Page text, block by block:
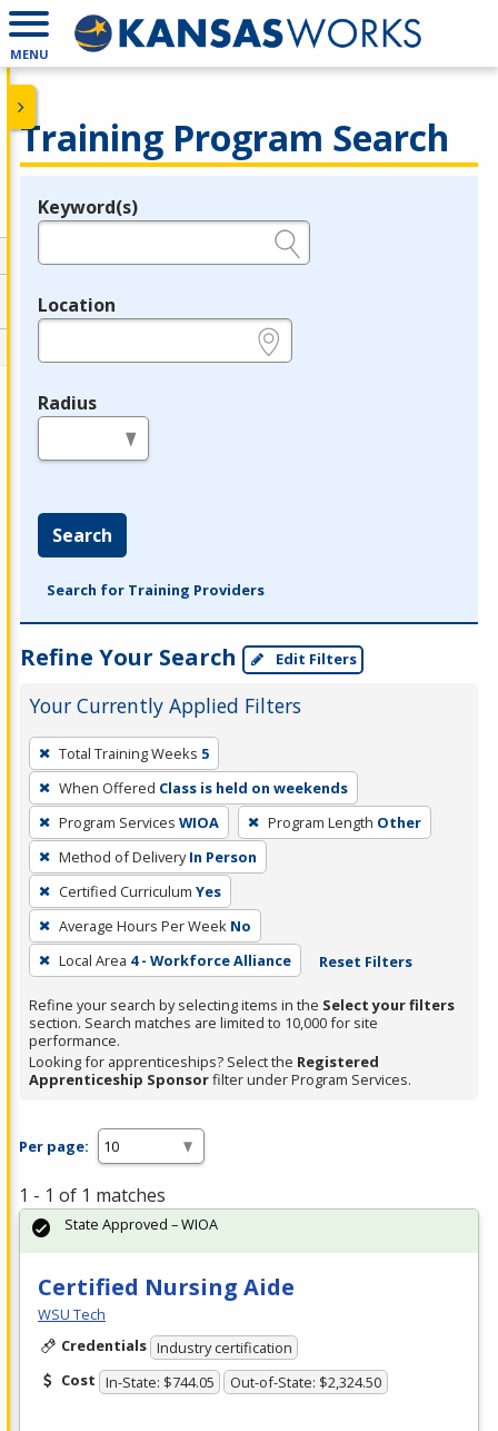
MENU
Training Program Search
Legend
Keyword(s)
Location
Radius
Search
Search for Training Providers
Refine Your Search Edit Filters
Your Currently Applied Filters
To
remove
a
filter,
press
Enter
or
Spacebar.
Total Training Weeks 5
When Offered Class is held on weekends
Program Services WIOA Program Length Other
Method of Delivery In Person
Certified Curriculum Yes
Average Hours Per Week No
Local Area 4 - Workforce Alliance Reset Filters
Refine your search by selecting items in the Select your filters
section. Search matches are limited to 10,000 for site
performance.
Looking for apprenticeships? Select the Registered
Apprenticeship Sponsorfilter under Program Services.
Per page:
1 - 1 of 1 matches
Certified Nursing Aide
WSU Tech
Credentials Industry certification
Cost In-State: $744.05 Out-of-State: $2,324.50
State Approved – WIOA